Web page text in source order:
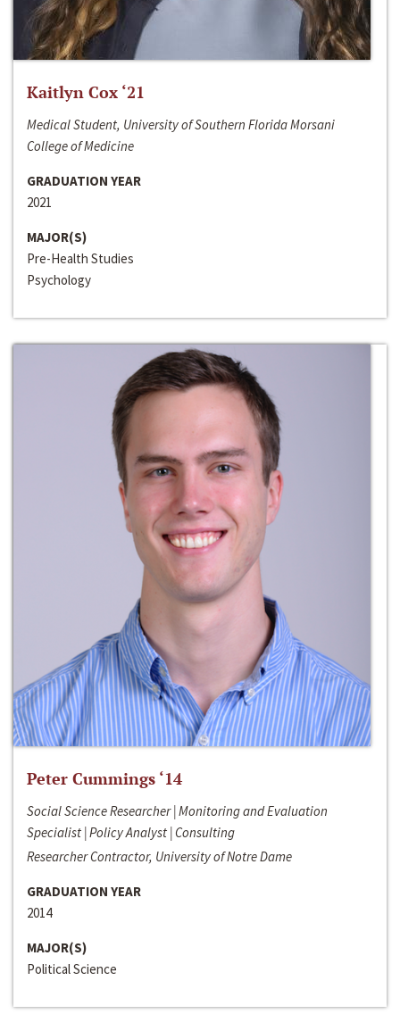
Kaitlyn Cox ‘21
Medical Student, University of Southern Florida Morsani
College of Medicine
GRADUATION YEAR
2021
MAJOR(S)
Pre-Health Studies
Psychology
Peter Cummings ‘14
Social Science Researcher | Monitoring and Evaluation
Specialist | Policy Analyst | Consulting
Researcher Contractor, University of Notre Dame
GRADUATION YEAR
2014
MAJOR(S)
Political Science